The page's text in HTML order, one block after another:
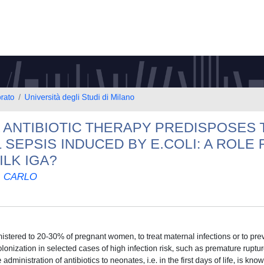
Università degli Studi di Milano
ANTIBIOTIC THERAPY PREDISPOSES
SEPSIS INDUCED BY E.COLI: A ROLE
IGA?
CARLO
to 20-30% of pregnant women, to treat maternal infections or to
in selected cases of high infection risk, such as premature
administration of antibiotics to neonates, i.e. in the first days of life, is